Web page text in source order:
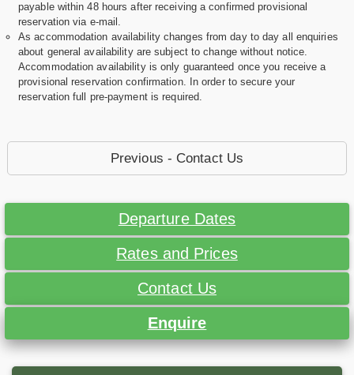
payable within 48 hours after receiving a confirmed provisional
reservation via e-mail.
As accommodation availability changes from day to day all enquiries
about general availability are subject to change without notice.
Accommodation availability is only guaranteed once you receive a
provisional reservation confirmation. In order to secure your
reservation full pre-payment is required.
Previous - Contact Us
Departure Dates
Rates and Prices
Contact Us
Enquire